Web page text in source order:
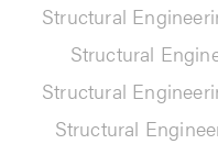
Structural
Structural
Structural
Structural